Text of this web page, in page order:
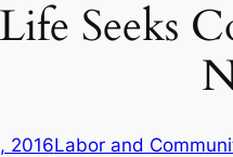
Seeks
2016Labor and